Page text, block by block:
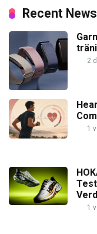
Recent News
2
1
1